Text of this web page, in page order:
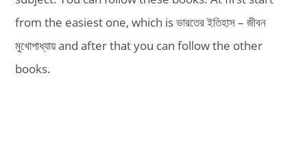
from the easiest one, which is ভারতের ইতিহাস – জীবন
মুখোপাধ্যায় and after that you can follow the other
books.